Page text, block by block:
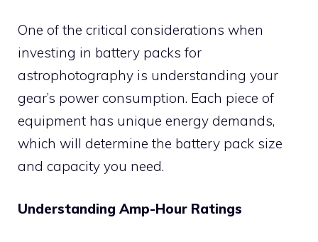
One of the critical considerations when
investing in battery packs for
astrophotography is understanding your
gear’s power consumption. Each piece of
equipment has unique energy demands,
which will determine the battery pack size
and capacity you need.
Understanding Amp-Hour Ratings